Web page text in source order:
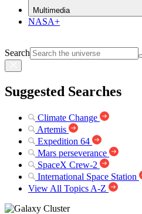
Multimedia
NASA+
Search
Suggested Searches
Climate Change
Artemis
Expedition 64
Mars perseverance
SpaceX Crew-2
International Space Station
View All Topics A-Z